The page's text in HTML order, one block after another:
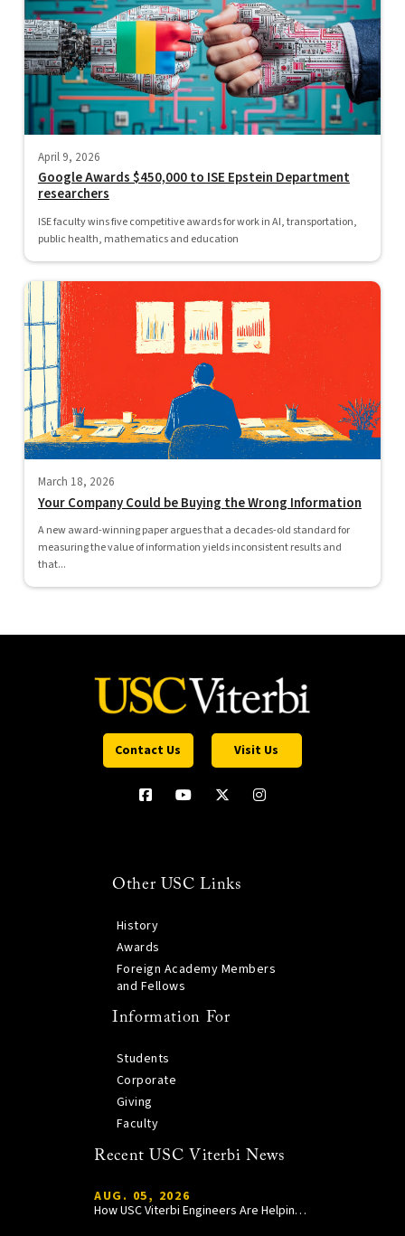
April 9, 2026
Google Awards $450,000 to ISE Epstein Department
researchers
ISE faculty wins five competitive awards for work in AI, transportation,
public health, mathematics and education
March 18, 2026
Your Company Could be Buying the Wrong Information
A new award-winning paper argues that a decades-old standard for
measuring the value of information yields inconsistent results and
that...
Contact Us Visit Us
Other USC Links
History
Awards
Foreign Academy Members
and Fellows
Information For
Students
Corporate
Giving
Faculty
Recent USC Viterbi News
AUG. 05, 2026
How USC Viterbi Engineers Are Helping Trojan Football Gain a Competitive Edge